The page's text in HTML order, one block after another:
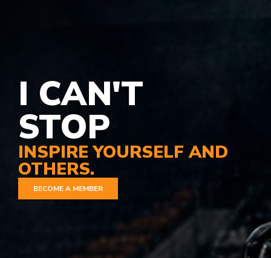
I CAN'T
STOP
INSPIRE YOURSELF AND
OTHERS.
BECOME A MEMBER